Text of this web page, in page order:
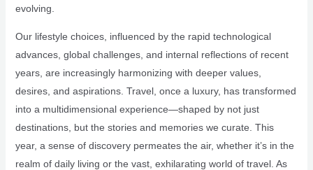
evolving.
Our lifestyle choices, influenced by the rapid technological
advances, global challenges, and internal reflections of recent
years, are increasingly harmonizing with deeper values,
desires, and aspirations. Travel, once a luxury, has transformed
into a multidimensional experience—shaped by not just
destinations, but the stories and memories we curate. This
year, a sense of discovery permeates the air, whether it’s in the
realm of daily living or the vast, exhilarating world of travel. As